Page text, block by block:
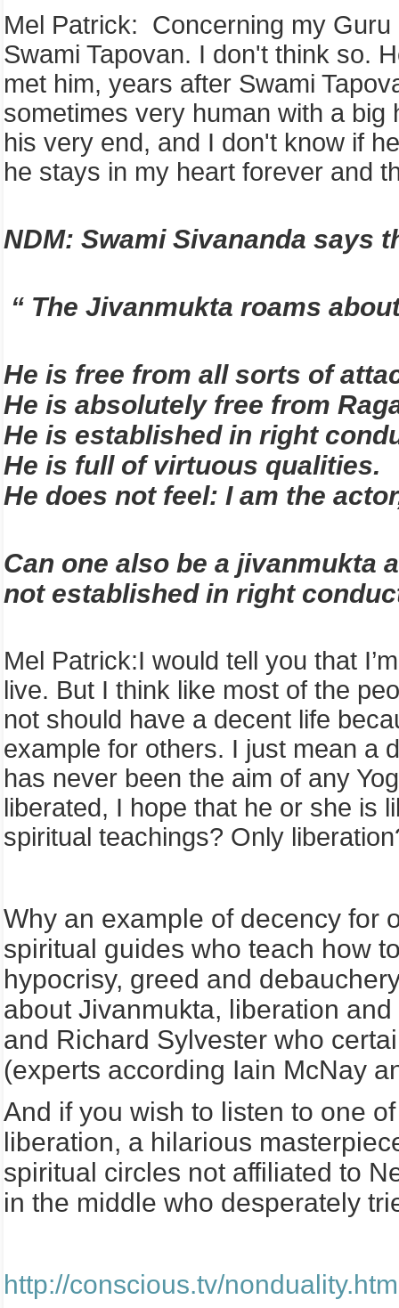
Mel Patrick: Concerning my
Swami Tapovan. I don't think so.
met him, years after Swami
sometimes very human with a
his very end, and I don't know if
he stays in my heart forever and
NDM: Swami Sivananda says
“ The Jivanmukta roams
He is free from all sorts of
He is absolutely free from
He is established in right
He is full of virtuous qualities.
He does not feel: I am the
Can one also be a jivanmukta
not established in right
Mel Patrick:I would tell you that
live. But I think like most of the
not should have a decent life
example for others. I just mean a
has never been the aim of any
liberated, I hope that he or she is
spiritual teachings? Only
Why an example of decency for
spiritual guides who teach how
hypocrisy, greed and
about Jivanmukta, liberation
and Richard Sylvester who
(experts according Iain McNay
And if you wish to listen to one
liberation, a hilarious
spiritual circles not affiliated to
in the middle who desperately
http://conscious.tv/